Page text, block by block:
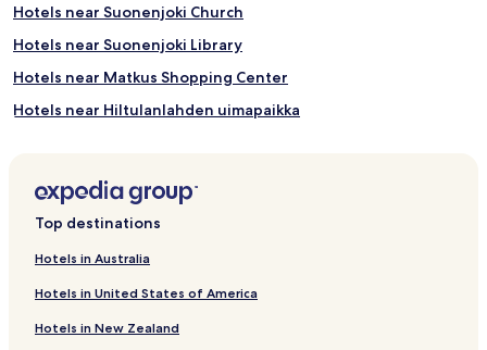
Hotels near Suonenjoki Church
Hotels near Suonenjoki Library
Hotels near Matkus Shopping Center
Hotels near Hiltulanlahden uimapaikka
Top destinations
Hotels in Australia
Hotels in United States of America
Hotels in New Zealand